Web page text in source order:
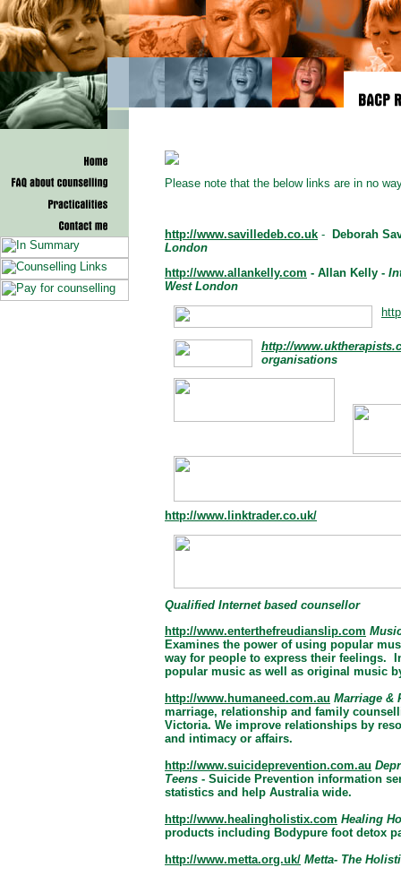
Please note that the below links are in no
http://www.savilledeb.co.uk -
Deborah
London
http://www.allankelly.com - Allan Kelly -
West London
http://
organisations
http://www.linktrader.co.uk/
Qualified Internet based counsellor
http://www.enterthefreudianslip.com
Examines the power of using popular
way for people to express their feelings.
popular music as well as original music
http://www.humaneed.com.au Marriage &
marriage, relationship and family
Victoria. We improve relationships by
and intimacy or affairs.
http://www.suicideprevention.com.au
Teens - Suicide Prevention information
statistics and help Australia wide.
http://www.healingholistix.com Healing
products including Bodypure foot detox
http://www.metta.org.uk/ Metta- The